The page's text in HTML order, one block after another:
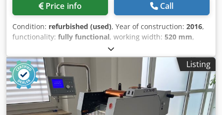
Price info Call
Condition: refurbished (used), Year of construction: 2016,
functionality: fully functional, working width: 520 mm,
6 bar
AC, overall weight:500 kg, KOMFI AMIGA 52 Commercial
Print Laminator. Production Speed: 25 meters per minute.
Maximum sheet size B2. Digital Metallic Foiling attachment
fitted. Deep plie suction feeder with Becker pump. Auto
sheet separation and delivery into the reception tray.
Power supply: 400v 50Hz 3 Phase Dkedpfx Aex Ry H Eja Tor
Listing